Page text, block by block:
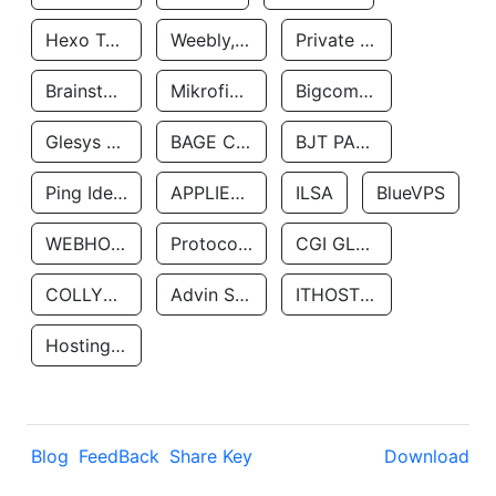
Hexo Technologyllc Weebly, Inc. Private Customer
Brainstorm Network, INC Mikrofinansovaya Organizaciya Robocash.kz LLP Bigcommerce Inc.
Glesys Ab BAGE CLOUD LLC BJT PARTNERS SAS
Ping Identity Corporation APPLIED SYSTEMS INC ILSA BlueVPS
WEBHOST LLC Protocol Labs CGI GLOBAL LIMITED
COLLYER QUAY Advin Services LLC ITHOSTLINE LTD
Hosting Rs
Blog FeedBack Share Key Download